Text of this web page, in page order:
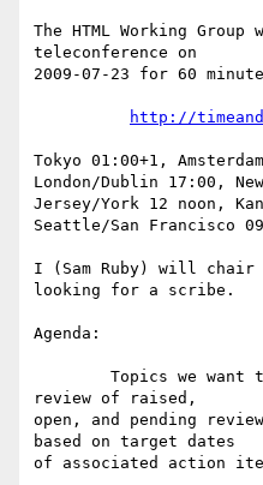
The HTML Working
teleconference on
2009-07-23 for 60
http://
Tokyo 01:00+1,
London/Dublin 17:00, New
Jersey/York 12 noon,
Seattle/San Francisco
I (Sam Ruby) will chair
looking for a scribe.
Agenda:
review of raised,
open, and pending
based on target dates
of associated action